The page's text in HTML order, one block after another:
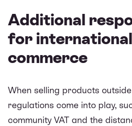
Additional
for
commerce
When selling products
regulations come into play,
community VAT and the